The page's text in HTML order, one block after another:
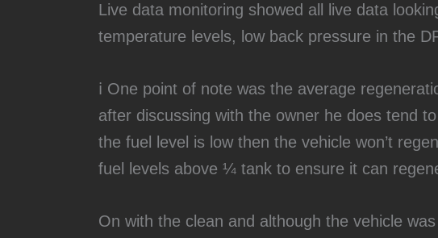
Live data monitoring showed all live data
temperature levels, low back pressure in the
ℹ️ One point of note was the average
after discussing with the owner he does tend
the fuel level is low then the vehicle won’t
fuel levels above ¼ tank to ensure it can
‍On with the clean and although the vehicle